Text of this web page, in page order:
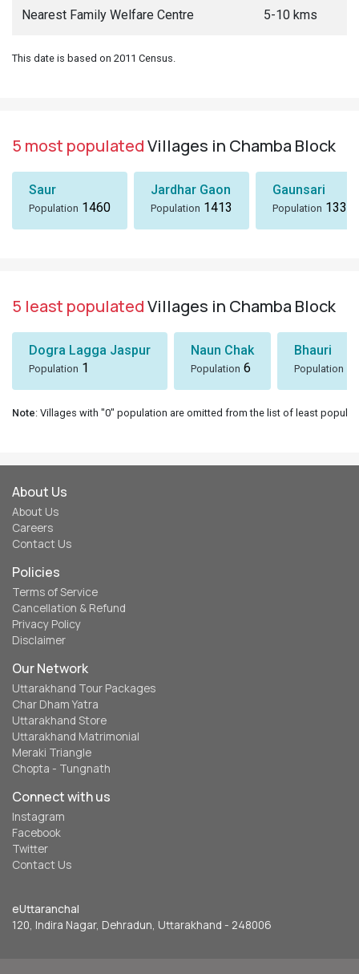
Nearest Family Welfare Centre 5-10 kms
This date is based on 2011 Census.
5 most populatedVillages in Chamba Block
Saur
Population 1460
Jardhar Gaon
Population 1413
Gaunsari
Population 1337
5 least populatedVillages in Chamba Block
Dogra Lagga Jaspur
Population 1
Naun Chak
Population 6
Bhauri
Population
Note: Villages with "0" population are omitted from the list of least
About Us
About Us
Careers
Contact Us
Policies
Terms of Service
Cancellation & Refund
Privacy Policy
Disclaimer
Our Network
Uttarakhand Tour Packages
Char Dham Yatra
Uttarakhand Store
Uttarakhand Matrimonial
Meraki Triangle
Chopta - Tungnath
Connect with us
Instagram
Facebook
Twitter
Contact Us
eUttaranchal
120, Indira Nagar, Dehradun, Uttarakhand - 248006